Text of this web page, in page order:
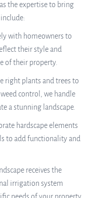
the expertise to bring
with homeowners to
their style and
of their property.
right plants and trees to
control, we handle
a stunning landscape.
hardscape elements
to add functionality and
receives the
irrigation system